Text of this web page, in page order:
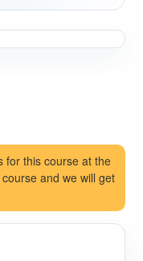
for this course at the
and we will get